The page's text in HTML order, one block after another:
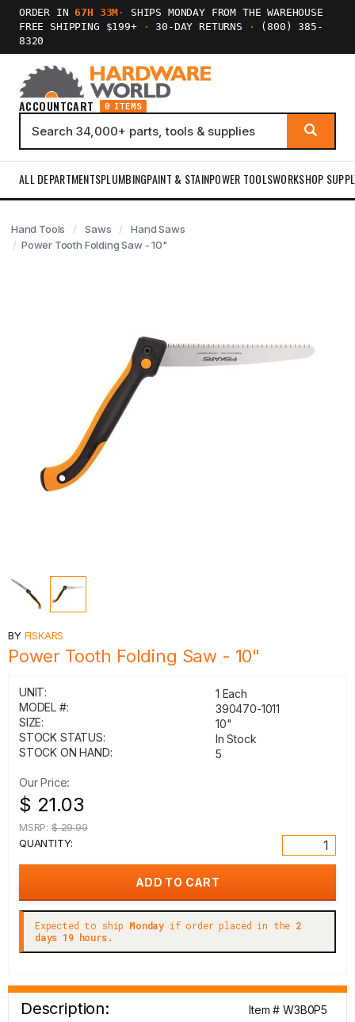
ORDER IN67H 33M ·
SHIPS MONDAY FROM THE WAREHOUSE
FREE SHIPPING $199+
· 30-DAY RETURNS ·
(800) 385-
8320
ACCOUNTCART 0 ITEMS
ALL DEPARTMENTSPLUMBINGPAINT & STAINPOWER TOOLSWORKSHOP
Hand Tools Saws
Hand Saws
Power Tooth Folding Saw - 10"
BY FISKARS
Power Tooth Folding Saw - 10"
UNIT:
1 Each
MODEL #:
390470-1011
SIZE:
10"
STOCK STATUS:
In Stock
STOCK ON HAND:
5
Our Price:
$ 21.03
MSRP: $ 29.99
QUANTITY:
Expected to ship Monday if order placed in the 2
days 19 hours.
Description:
Item # W3B0P5